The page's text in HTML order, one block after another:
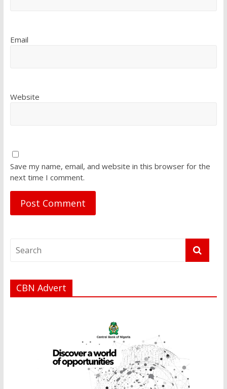
Email
Website
Save my name, email, and website in this browser for the
next time I comment.
CBN Advert